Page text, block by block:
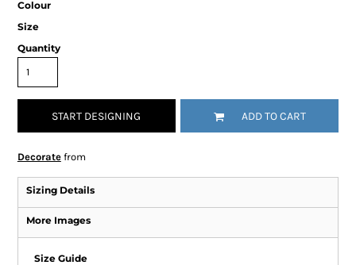
Colour
Size
Quantity
START DESIGNING ADD TO CART
Decoratefrom
Sizing Details
More Images
Size Guide